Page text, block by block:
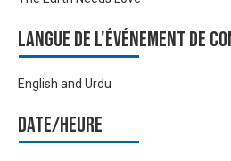
Langue de l'événement de
English and Urdu
Date/heure